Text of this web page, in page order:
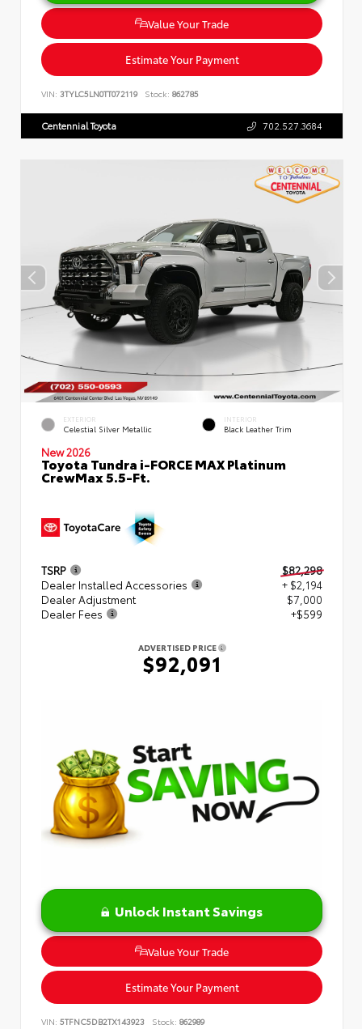
Value Your Trade
Estimate Your Payment
VIN: 3TYLC5LN0TT072119 Stock: 862785
Centennial Toyota 702.527.3684
EXTERIOR
Celestial Silver Metallic
INTERIOR
Black Leather Trim
New 2026
Toyota Tundra i-FORCE MAX Platinum
CrewMax 5.5-Ft.
TSRP
$82,298
Dealer Installed Accessories
+ $2,194
Dealer Adjustment
$7,000
Dealer Fees
+$599
ADVERTISED PRICE
$92,091
Unlock Instant Savings
Value Your Trade
Estimate Your Payment
VIN: 5TFNC5DB2TX143923 Stock: 862989